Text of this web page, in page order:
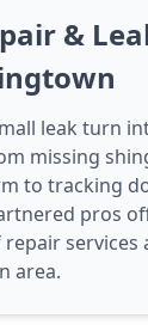
&
leak turn
missing
to tracking
pros
services
area.